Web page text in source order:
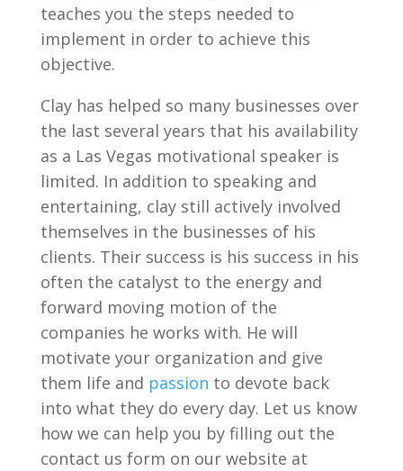
teaches you the steps needed to
implement in order to achieve this
objective.
Clay has helped so many businesses over
the last several years that his availability
as a Las Vegas motivational speaker is
limited. In addition to speaking and
entertaining, clay still actively involved
themselves in the businesses of his
clients. Their success is his success in his
often the catalyst to the energy and
forward moving motion of the
companies he works with. He will
motivate your organization and give
them life and passion to devote back
into what they do every day. Let us know
how we can help you by filling out the
contact us form on our website at